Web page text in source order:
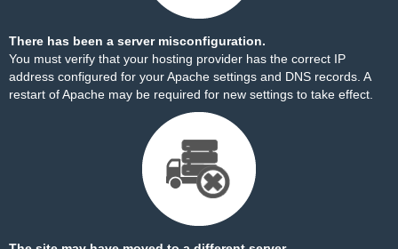
There has been a server misconfiguration.
You must verify that your hosting provider has the correct IP
address configured for your Apache settings and DNS records. A
restart of Apache may be required for new settings to take effect.